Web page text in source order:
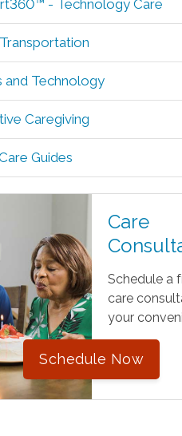
- Technology Care
and Technology
Caregiving
Guides
Care
Schedule a
care
your
Schedule Now